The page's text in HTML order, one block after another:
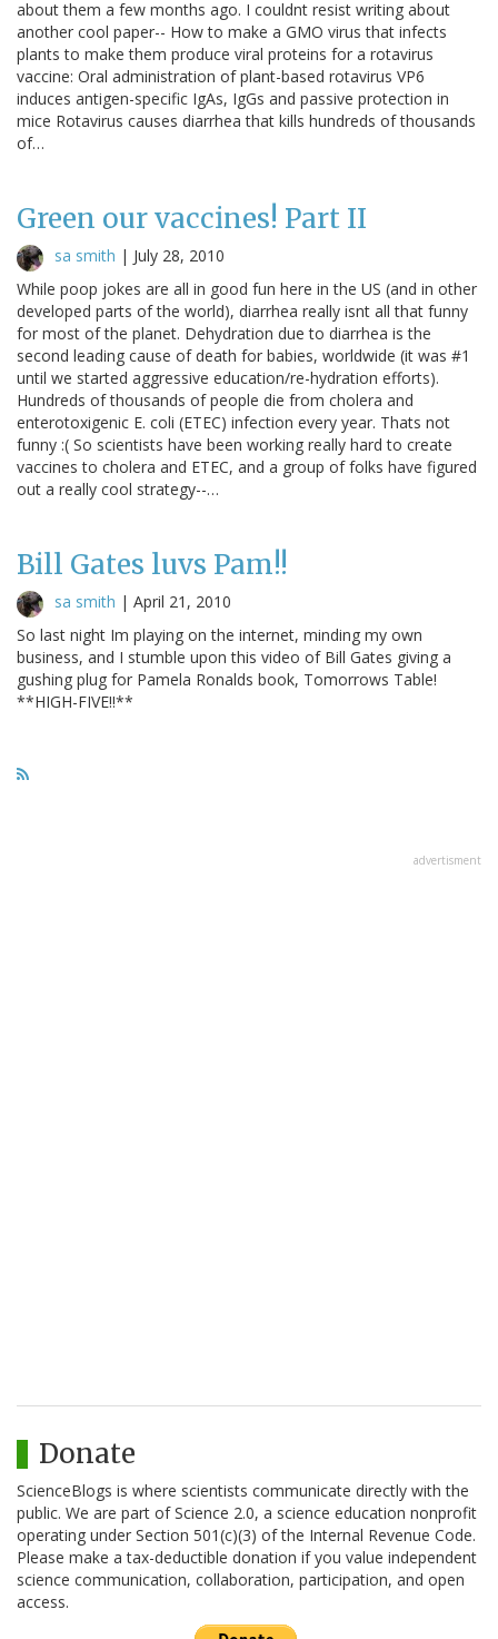
about them a few months ago. I couldnt resist writing about
another cool paper-- How to make a GMO virus that infects
plants to make them produce viral proteins for a rotavirus
vaccine: Oral administration of plant-based rotavirus VP6
induces antigen-specific IgAs, IgGs and passive protection in
mice Rotavirus causes diarrhea that kills hundreds of thousands
of…
Green our vaccines! Part II
sa smith | July 28, 2010
While poop jokes are all in good fun here in the US (and in other
developed parts of the world), diarrhea really isnt all that funny
for most of the planet. Dehydration due to diarrhea is the
second leading cause of death for babies, worldwide (it was #1
until we started aggressive education/re-hydration efforts).
Hundreds of thousands of people die from cholera and
enterotoxigenic E. coli (ETEC) infection every year. Thats not
funny :( So scientists have been working really hard to create
vaccines to cholera and ETEC, and a group of folks have figured
out a really cool strategy--…
Bill Gates luvs Pam!!
sa smith | April 21, 2010
So last night Im playing on the internet, minding my own
business, and I stumble upon this video of Bill Gates giving a
gushing plug for Pamela Ronalds book, Tomorrows Table!
**HIGH-FIVE!!**
advertisment
Donate
ScienceBlogs is where scientists communicate directly with the
public. We are part of Science 2.0, a science education nonprofit
operating under Section 501(c)(3) of the Internal Revenue Code.
Please make a tax-deductible donation if you value independent
science communication, collaboration, participation, and open
access.